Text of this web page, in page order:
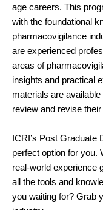
age careers. This
with the foundational
pharmacovigilance
are experienced
areas of
insights and practical
materials are
review and revise
ICRI’s Post
perfect option for you.
real-world experience
all the tools and
you waiting for? Grab